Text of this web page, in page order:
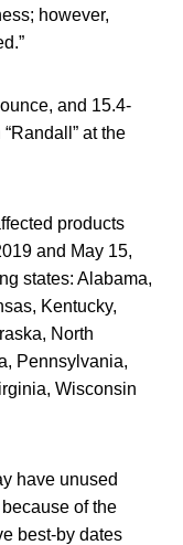
however,
and 15.4-
at the
products
and May 15,
states: Alabama,
Kentucky,
North
Pennsylvania,
Wisconsin
have unused
of the
best-by dates